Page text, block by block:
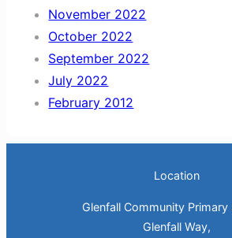
November 2022
October 2022
September 2022
July 2022
February 2012
Location
Glenfall Community Primary
Glenfall Way,